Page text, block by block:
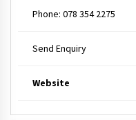
Phone: 078 354 2275
Send Enquiry
Website